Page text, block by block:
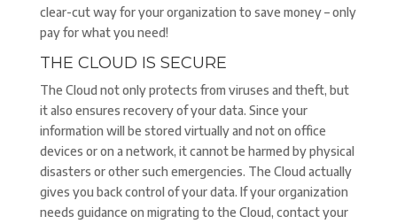
clear-cut way for your organization to save money – only
pay for what you need!
THE CLOUD IS SECURE
The Cloud not only protects from viruses and theft, but
it also ensures recovery of your data. Since your
information will be stored virtually and not on office
devices or on a network, it cannot be harmed by physical
disasters or other such emergencies. The Cloud actually
gives you back control of your data. If your organization
needs guidance on migrating to the Cloud, contact your